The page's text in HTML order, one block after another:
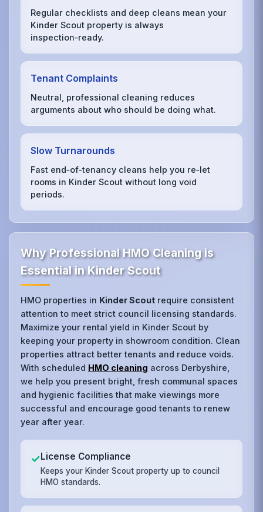
Regular checklists and deep cleans mean your
Kinder Scout property is always
inspection‑ready.
Tenant Complaints
Neutral, professional cleaning reduces
arguments about who should be doing what.
Slow Turnarounds
Fast end‑of‑tenancy cleans help you re‑let
rooms in Kinder Scout without long void
periods.
Why Professional HMO Cleaning is
Essential in Kinder Scout
HMO properties in Kinder Scout require consistent
attention to meet strict council licensing standards.
Maximize your rental yield in Kinder Scout by
keeping your property in showroom condition. Clean
properties attract better tenants and reduce voids.
With scheduled HMO cleaning across Derbyshire,
we help you present bright, fresh communal spaces
and hygienic facilities that make viewings more
successful and encourage good tenants to renew
year after year.
✓License Compliance
Keeps your Kinder Scout property up to council
HMO standards.